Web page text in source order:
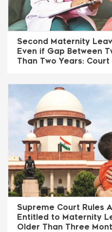
Second Maternity
Even if Gap Between
Than Two Years: Court
Supreme Court Rules
Entitled to Maternity
Older Than Three